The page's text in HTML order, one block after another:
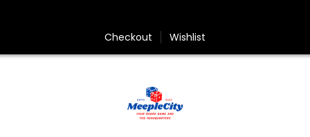
Checkout Wishlist